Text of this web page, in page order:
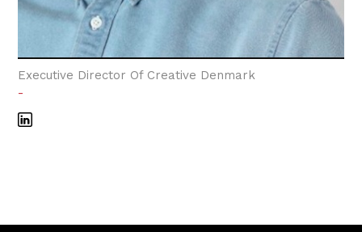
Executive Director Of Creative Denmark
-